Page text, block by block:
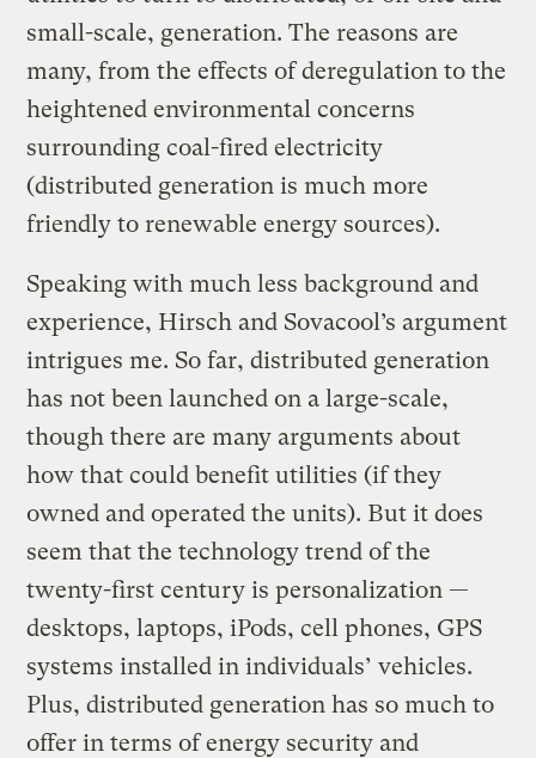
small-scale, generation. The reasons are
many, from the effects of deregulation to the
heightened environmental concerns
surrounding coal-fired electricity
(distributed generation is much more
friendly to renewable energy sources).
Speaking with much less background and
experience, Hirsch and Sovacool’s argument
intrigues me. So far, distributed generation
has not been launched on a large-scale,
though there are many arguments about
how that could benefit utilities (if they
owned and operated the units). But it does
seem that the technology trend of the
twenty-first century is personalization —
desktops, laptops, iPods, cell phones, GPS
systems installed in individuals’ vehicles.
Plus, distributed generation has so much to
offer in terms of energy security and